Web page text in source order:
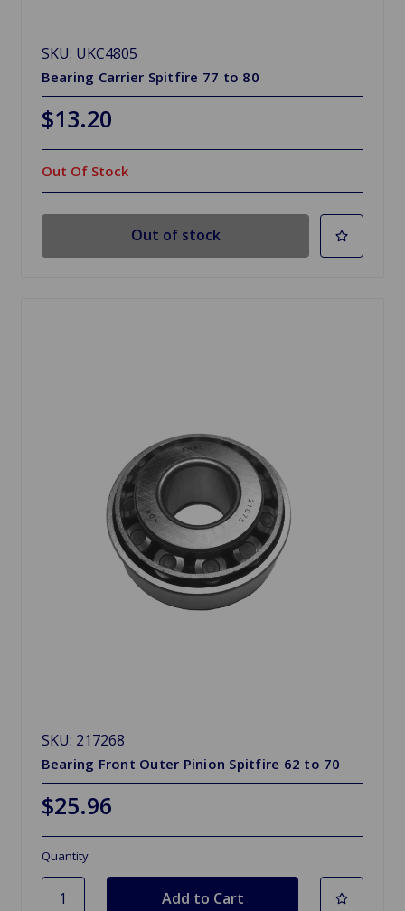
SKU: UKC4805
Bearing Carrier Spitfire 77 to 80
$13.20
Out Of Stock
Out of stock
SKU: 217268
Bearing Front Outer Pinion Spitfire 62 to 70
$25.96
Quantity